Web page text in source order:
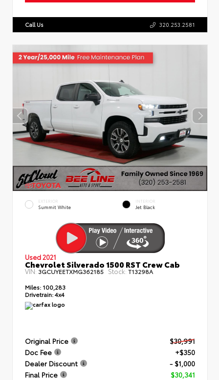
Call Us 320.253.2581
EXTERIOR
Summit White
INTERIOR
Jet Black
Used 2021
Chevrolet Silverado 1500 RST Crew Cab
VIN: 3GCUYEETXMG362185 Stock: T13298A
Miles: 100,283
Drivetrain:4x4
Original Price
$30,991
Doc Fee
+$350
Dealer Discount
- $1,000
Final Price
$30,341